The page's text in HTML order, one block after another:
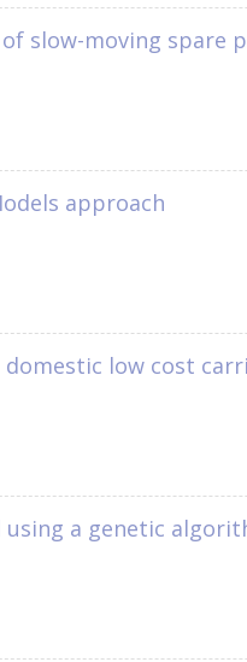
slow-moving spare
approach
low cost
using a genetic